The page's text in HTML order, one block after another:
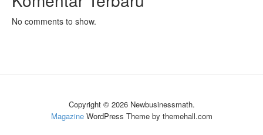
No comments to show.
Copyright © 2026 Newbusinessmath.
MagazineWordPress Theme by themehall.com